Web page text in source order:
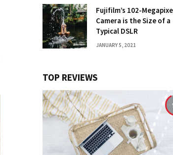
Fujifilm’s 102-
Camera is the Size of a
Typical DSLR
JANUARY 5, 2021
TOP REVIEWS